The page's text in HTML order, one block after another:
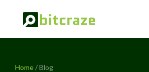
Home/ Blog